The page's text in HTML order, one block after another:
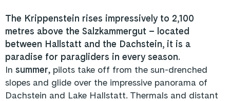
The Krippenstein rises impressively to 2,100
metres above the Salzkammergut – located
between Hallstatt and the Dachstein, it is a
paradise for paragliders in every season.
In summer, pilots take off from the sun-drenched
slopes and glide over the impressive panorama of
Dachstein and Lake Hallstatt. Thermals and distant